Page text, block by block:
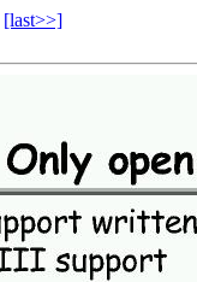
[last>>]